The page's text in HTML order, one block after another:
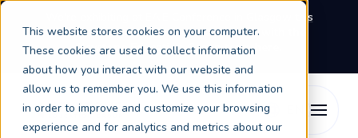
This website stores cookies on your computer.
These cookies are used to collect information
about how you interact with our website and
allow us to remember you. We use this information
in order to improve and customize your browsing
experience and for analytics and metrics about our
We're exhibiting at EAIE Conference in Glasgow this
September, booth A64.Book a meeting with the
Keystone Education Group team here.